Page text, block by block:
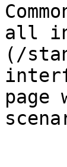
all
(/